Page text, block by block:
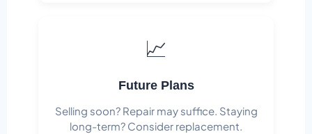
📈
Future Plans
Selling soon? Repair may suffice. Staying
long-term? Consider replacement.